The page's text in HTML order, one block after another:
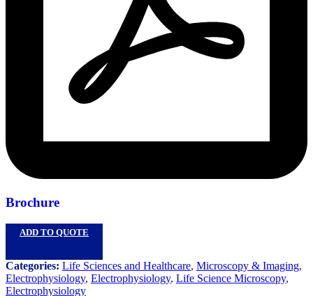
Brochure
ADD TO QUOTE
Categories: Life Sciences and Healthcare, Microscopy & Imaging,
Electrophysiology, Electrophysiology, Life Science Microscopy,
Electrophysiology